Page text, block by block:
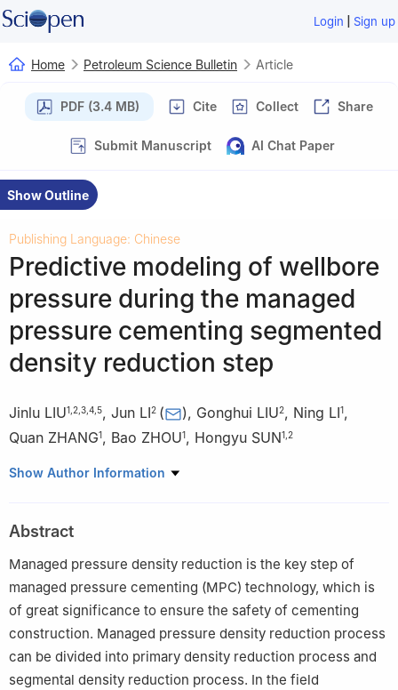
Login | Sign up
Home Petroleum Science Bulletin Article
PDF (3.4 MB) Cite Collect Share
Submit Manuscript AI Chat Paper
Show Outline
Publishing Language: Chinese
Predictive modeling of wellbore
pressure during the managed
pressure cementing segmented
density reduction step
Jinlu LIU1 2 3 4 5, Jun LI2 ( ), Gonghui LIU2, Ning LI1,
Quan ZHANG1, Bao ZHOU1, Hongyu SUN1 2
1 Petrochina Tarim Oilfield company, Korla 841000, China
3 R&D Center for Ultra Deep Complex Reservior Exploration and
Development, CNPC, Korla 841000, China
Engineering Research Center for Ultra-deep Complex Reservoir
Exploration and Development, Xinjiang Uygur Autonomous
Region, Korla 841000, China
5 Xinjiang Key Laboratory of Ultra-deep Oil and Gas, Korla
841000, China
Show Author Information
Abstract
Managed pressure density reduction is the key step of
managed pressure cementing (MPC) technology, which is
of great significance to ensure the safety of cementing
construction. Managed pressure density reduction process
can be divided into primary density reduction process and
segmental density reduction process. In the field